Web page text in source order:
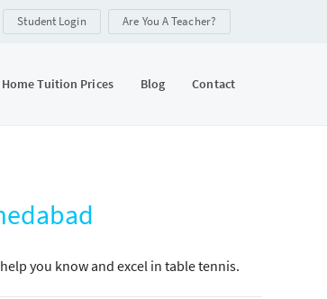
Student Login Are You A Teacher?
Home Tuition Prices Blog Contact
you know and excel in table tennis.